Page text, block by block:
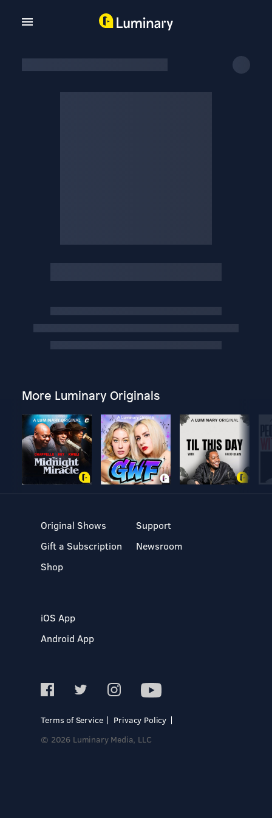
More Luminary Originals
Original Shows
Gift a Subscription
Shop
Support
Newsroom
iOS App
Android App
Terms of Service
Privacy Policy
© 2026 Luminary Media, LLC